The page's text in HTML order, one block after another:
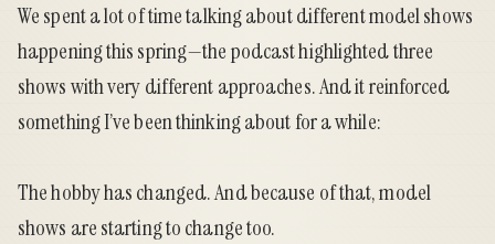
We spent a lot of time talking about different model shows
happening this spring—the podcast highlighted three
shows with very different approaches. And it reinforced
something I’ve been thinking about for a while:
The hobby has changed. And because of that, model
shows are starting to change too.